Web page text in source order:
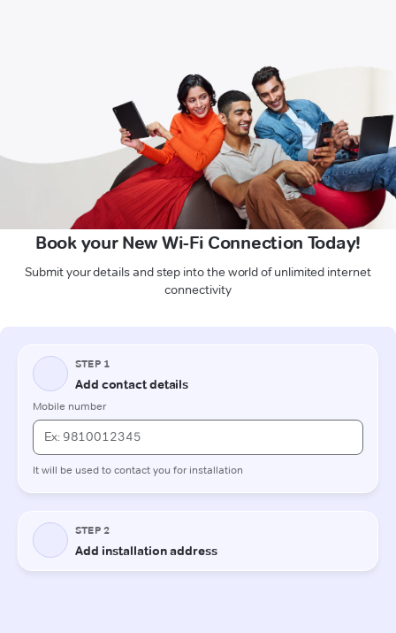
Book your New Wi-Fi Connection Today!
Submit your details and step into the world of unlimited internet
connectivity